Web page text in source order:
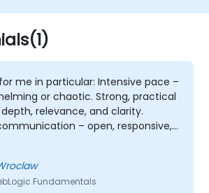
me in particular: Intensive pace –
or chaotic. Strong, practical
relevance, and clarity.
– open, responsive,
to participants. Professionalism
expert-level delivery, but with
No pettiness, just substance –
matters. Sense of taste and
Wroclaw
Fundamentals